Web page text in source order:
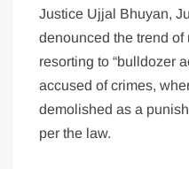
Justice Ujjal Bhuyan,
denounced the trend
resorting to “bulldozer
accused of crimes,
demolished as a
per the law.